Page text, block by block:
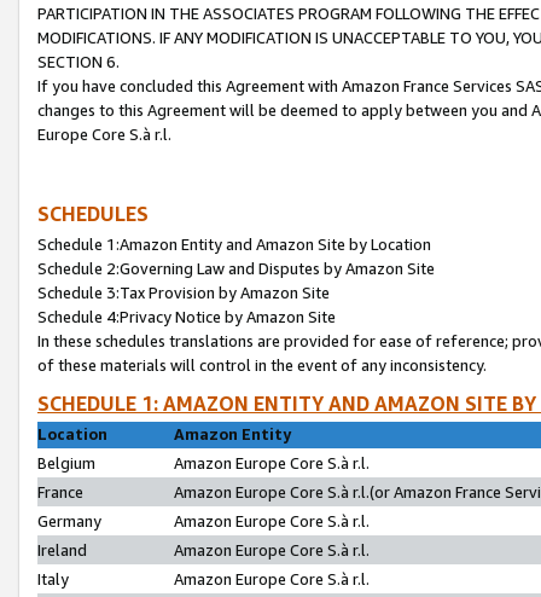
PARTICIPATION IN THE ASSOCIATES PROGRAM FOLLOWING THE
MODIFICATIONS. IF ANY MODIFICATION IS UNACCEPTABLE TO YOU,
SECTION 6.
If you have concluded this Agreement with Amazon France Services
changes to this Agreement will be deemed to apply between you and
Europe Core S.à r.l.
SCHEDULES
Schedule 1:Amazon Entity and Amazon Site by Location
Schedule 2:Governing Law and Disputes by Amazon Site
Schedule 3:Tax Provision by Amazon Site
Schedule 4:Privacy Notice by Amazon Site
In these schedules translations are provided for ease of reference;
of these materials will control in the event of any inconsistency.
SCHEDULE 1: AMAZON ENTITY AND AMAZON SITE
Location
Amazon Entity
Belgium
Amazon Europe Core S.à r.l.
France
Amazon Europe Core S.à r.l.(or Amazon France
Germany
Amazon Europe Core S.à r.l.
Ireland
Amazon Europe Core S.à r.l.
Italy
Amazon Europe Core S.à r.l.